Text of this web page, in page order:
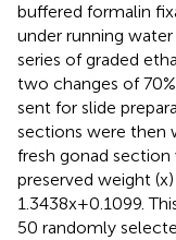
buffered formalin
under running
series of graded
two changes of
sent for slide
sections were then
fresh gonad
preserved weight
1.3438x+0.1099.
50 randomly